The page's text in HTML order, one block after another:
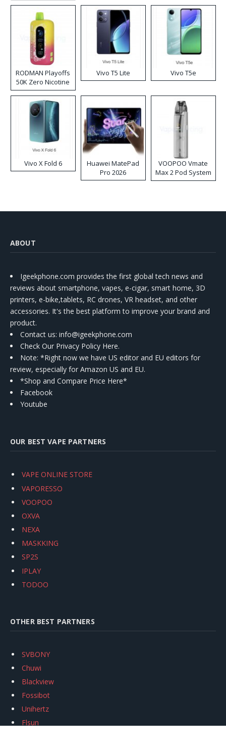
RODMAN Playoffs
50K Zero Nicotine
Disposable Vape
Vivo T5 Lite Vivo T5e
Vivo X Fold 6
Huawei MatePad
Pro 2026
VOOPOO Vmate
Max 2 Pod System
Kit
ABOUT
Igeekphone.com provides the first global tech news and
reviews about smartphone, vapes, e-cigar, smart home, 3D
printers, e-bike,tablets, RC drones, VR headset, and other
accessories. It's the best platform to improve your brand and
product.
Contact us: info@igeekphone.com
Check Our Privacy Policy Here.
Note: *Right now we have US editor and EU editors for
review, especially for Amazon US and EU.
*Shop and Compare Price Here*
Facebook
Youtube
OUR BEST VAPE PARTNERS
VAPE ONLINE STORE
VAPORESSO
VOOPOO
OXVA
NEXA
MASKKING
SP2S
IPLAY
TODOO
OTHER BEST PARTNERS
SVBONY
Chuwi
Blackview
Fossibot
Unihertz
Flsun